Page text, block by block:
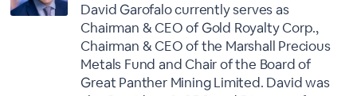
David Garofalo currently serves as
Chairman & CEO of Gold Royalty Corp.,
Chairman & CEO of the Marshall Precious
Metals Fund and Chair of the Board of
Great Panther Mining Limited. David was